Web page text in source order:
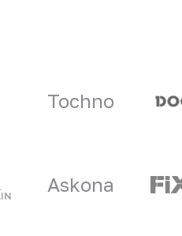
Tochno
Askona